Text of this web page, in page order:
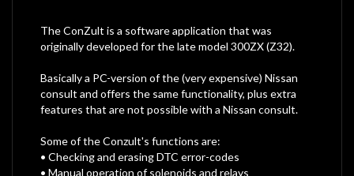
The ConZult is a software application that was
originally developed for the late model 300ZX (Z32).
Basically a PC-version of the (very expensive) Nissan
consult and offers the same functionality, plus extra
features that are not possible with a Nissan consult.
Some of the Conzult's functions are:
• Checking and erasing DTC error-codes
• Manual operation of solenoids and relays